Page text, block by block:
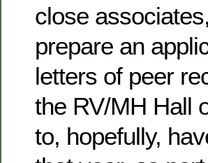
close
prepare an
letters of peer
the RV/MH Hall
to, hopefully,